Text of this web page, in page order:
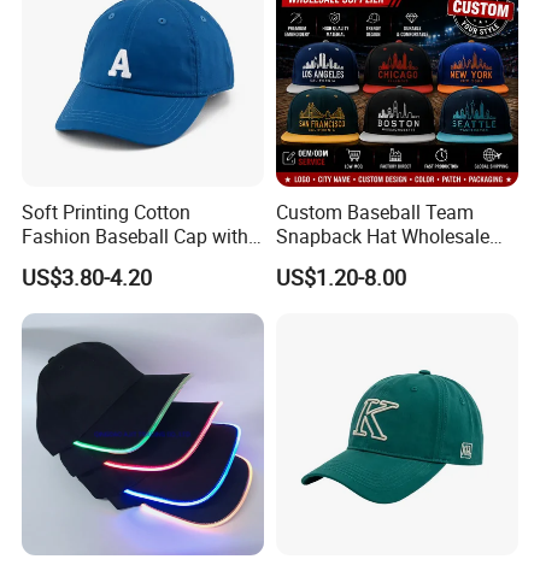
Soft Printing Cotton
Fashion Baseball Cap with
Brim for Men
US$3.80-4.20
Custom Baseball Team
Snapback Hat Wholesale
Embroidered Sports Cap for
Fans Clubs and Retailers
US$1.20-8.00